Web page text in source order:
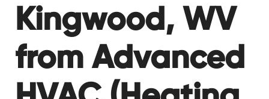
Kingwood, WV
from Advanced